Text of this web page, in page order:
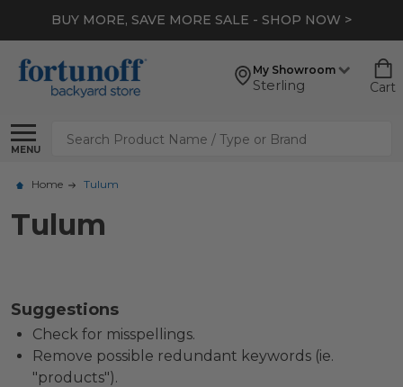
BUY MORE, SAVE MORE SALE - SHOP NOW >
My Showroom
Sterling Cart
MENU
Search
Home Tulum
Tulum
Suggestions
Check for misspellings.
Remove possible redundant keywords (ie.
"products").